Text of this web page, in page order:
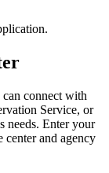
connect with
Service, or
needs. Enter your
and agency